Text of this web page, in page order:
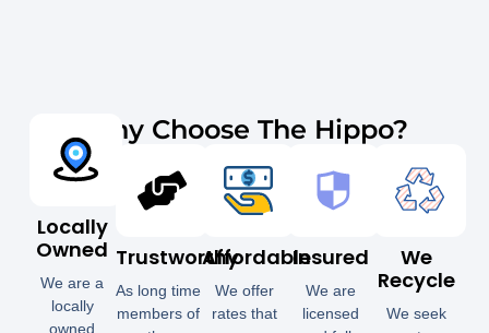
Why Choose The Hippo?
Locally
Owned
We are a
locally
owned
Trustworthy
As long time
members of
Affordable
We offer
rates that
Insured
We are
licensed
We
Recycle
We seek